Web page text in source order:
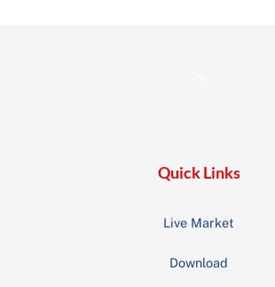
Quick Links
Live Market
Download